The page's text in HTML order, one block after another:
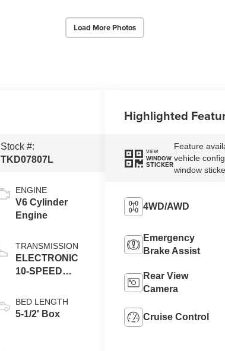
Load More Photos
Stock #:
TKD07807L
ENGINE
V6 Cylinder
Engine
TRANSMISSION
ELECTRONIC
10-SPEED
BED LENGTH
5-1/2' Box
Highlighted
VIEW
WINDOW
STICKER
Feature
vehicle
window
4WD/AWD
Emergency
Brake Assist
Rear View
Camera
Cruise Control